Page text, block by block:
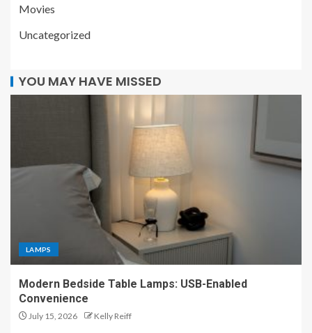
Movies
Uncategorized
YOU MAY HAVE MISSED
LAMPS
Modern Bedside Table Lamps: USB-Enabled
Convenience
July 15, 2026 Kelly Reiff